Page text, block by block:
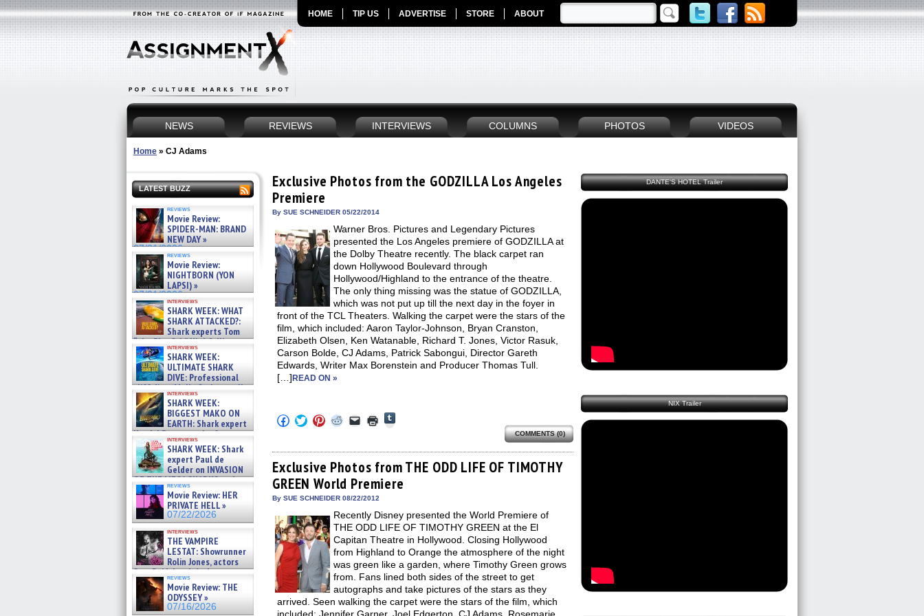
HOME TIP US ADVERTISE STORE ABOUT
NEWS REVIEWS INTERVIEWS COLUMNS PHOTOS VIDEOS
Home » CJ Adams
LATEST BUZZ
reviews
Movie Review:
SPIDER-MAN: BRAND
NEW DAY »
07/31/2026
reviews
Movie Review:
NIGHTBORN (YON
LAPSI) »
07/31/2026
interviews
SHARK WEEK: WHAT
SHARK ATTACKED?:
Shark experts Tom
“the Blowfish” Hird & Kinga
Phi »
07/29/2026
interviews
SHARK WEEK:
ULTIMATE SHARK
DIVE: Professional
cliff diver Molly Carlson talks
about cage diving R »
07/29/2026
interviews
SHARK WEEK:
BIGGEST MAKO ON
EARTH: Shark expert
Kendyl Berna on the fastest
swimming sharks – »
07/26/2026
interviews
SHARK WEEK: Shark
expert Paul de
Gelder on INVASION
OF THE MEGA SHARKS and
BULL SHARK DINNER BELL &#
07/25/2026
reviews
Movie Review: HER
PRIVATE HELL »
07/22/2026
interviews
THE VAMPIRE
LESTAT: Showrunner
Rolin Jones, actors
Sam Reid, Jacob Anderson,
Zaman Assad, Eric Bogos »
07/16/2026
reviews
Movie Review: THE
ODYSSEY »
07/16/2026
Exclusive Photos from the GODZILLA Los Angeles
Premiere
By SUE SCHNEIDER 05/22/2014
Warner Bros. Pictures and Legendary Pictures
presented the Los Angeles premiere of GODZILLA at
the Dolby Theatre recently. The black carpet ran
down Hollywood Boulevard through
Hollywood/Highland to the entrance of the theatre.
The only thing missing was the statue of GODZILLA,
which was not put up till the next day in the foyer in
front of the TCL Theaters. Walking the carpet were the stars of the
film, which included: Aaron Taylor-Johnson, Bryan Cranston,
Elizabeth Olsen, Ken Watanable, Richard T. Jones, Victor Rasuk,
Carson Bolde, CJ Adams, Patrick Sabongui, Director Gareth
Edwards, Writer Max Borenstein and Producer Thomas Tull.
[…] READ ON »
Click
to
Facebook
(Opens
in
new
window)
Click
to
Twitter
(Opens
in
new
window)
Click
to
Pinterest
(Opens
in
new
window)
Click
to
Reddit
(Opens
in
new
window)
Click
to
link
to
a
friend
(Opens
in
window)
Click
to
in
new
window)
Tumblr
(Opens
in
COMMENTS (0)
Exclusive Photos from THE ODD LIFE OF TIMOTHY
GREEN World Premiere
By SUE SCHNEIDER 08/22/2012
Recently Disney presented the World Premiere of
THE ODD LIFE OF TIMOTHY GREEN at the El
Capitan Theatre in Hollywood. Closing Hollywood
from Highland to Orange the atmosphere of the night
was green like a garden, where Timothy Green grows
from. Fans lined both sides of the street to get
autographs and take pictures of the stars as they
arrived. Seen walking the carpet were the stars of the film, which
DANTE'S HOTEL Trailer
NIX Trailer